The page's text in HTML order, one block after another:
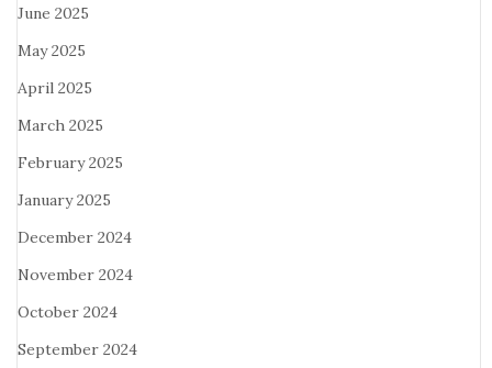
June 2025
May 2025
April 2025
March 2025
February 2025
January 2025
December 2024
November 2024
October 2024
September 2024